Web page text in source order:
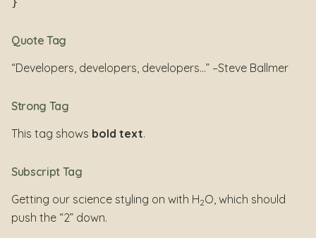
Quote Tag
Developers, developers, developers… –Steve Ballmer
Strong Tag
This tag shows bold text.
Subscript Tag
Getting our science styling on with H2O, which should
push the “2” down.